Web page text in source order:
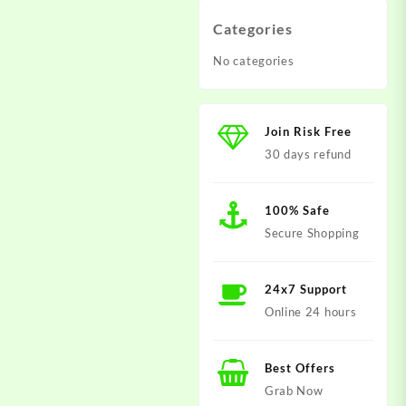
Categories
No categories
Join Risk Free
30 days refund
100% Safe
Secure Shopping
24x7 Support
Online 24 hours
Best Offers
Grab Now